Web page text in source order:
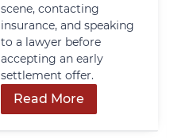
scene, contacting
insurance, and speaking
to a lawyer before
accepting an early
settlement offer.
Read More